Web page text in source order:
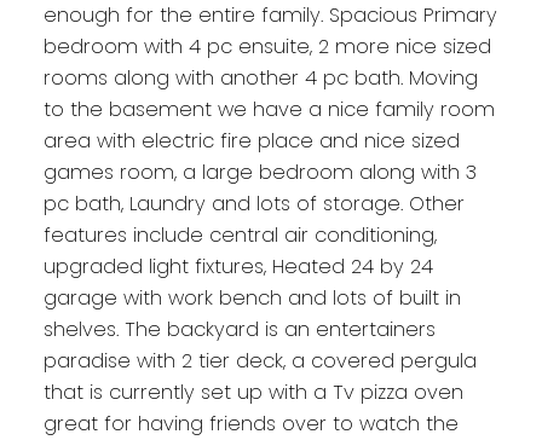
enough for the entire family. Spacious Primary
bedroom with 4 pc ensuite, 2 more nice sized
rooms along with another 4 pc bath. Moving
to the basement we have a nice family room
area with electric fire place and nice sized
games room, a large bedroom along with 3
pc bath, Laundry and lots of storage. Other
features include central air conditioning,
upgraded light fixtures, Heated 24 by 24
garage with work bench and lots of built in
shelves. The backyard is an entertainers
paradise with 2 tier deck, a covered pergula
that is currently set up with a Tv pizza oven
great for having friends over to watch the